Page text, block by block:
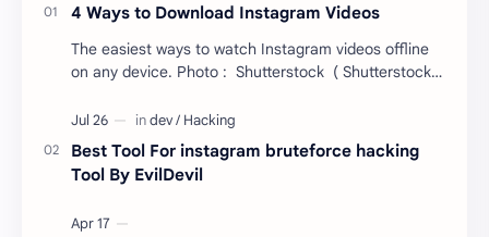
4 Ways to Download Instagram Videos
The easiest ways to watch Instagram videos offline
on any device. Photo : Shutterstock ( Shutterstock )
Best Tool For instagram bruteforce hacking
Tool By EvilDevil